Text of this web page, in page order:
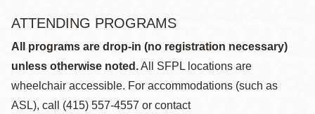
ATTENDING PROGRAMS
All programs are drop-in (no registration necessary)
unless otherwise noted.All SFPL locations are
wheelchair accessible. For accommodations (such as
ASL), call (415) 557-4557 or contact